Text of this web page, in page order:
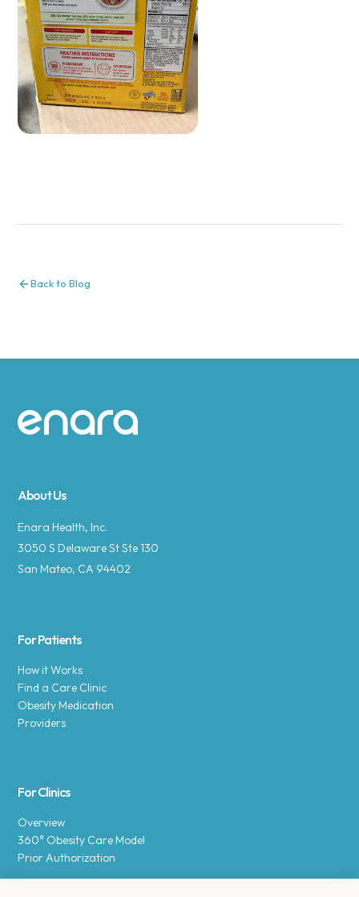
Back to Blog
Site footer
About Us
Enara Health, Inc.
3050 S Delaware St Ste 130
San Mateo, CA 94402
For Patients
How it Works
Find a Care Clinic
Obesity Medication
Providers
For Clinics
Overview
360° Obesity Care Model
Prior Authorization